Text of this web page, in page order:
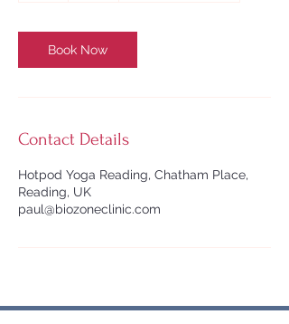
Book Now
Contact Details
Hotpod Yoga Reading, Chatham Place,
Reading, UK
paul@biozoneclinic.com